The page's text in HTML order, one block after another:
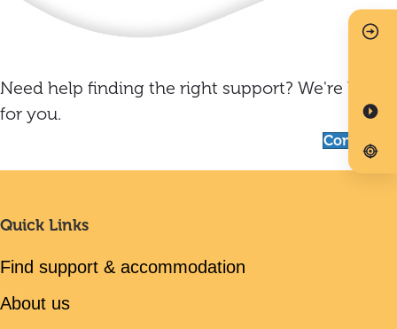
Need help finding the right support? We're here
for you.
Contact us
Quick Links
Find support & accommodation
About us